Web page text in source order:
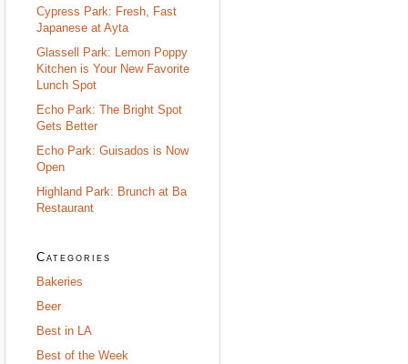
Cypress Park: Fresh, Fast
Japanese at Ayta
Glassell Park: Lemon Poppy
Kitchen is Your New Favorite
Lunch Spot
Echo Park: The Bright Spot
Gets Better
Echo Park: Guisados is Now
Open
Highland Park: Brunch at Ba
Restaurant
Categories
Bakeries
Beer
Best in LA
Best of the Week